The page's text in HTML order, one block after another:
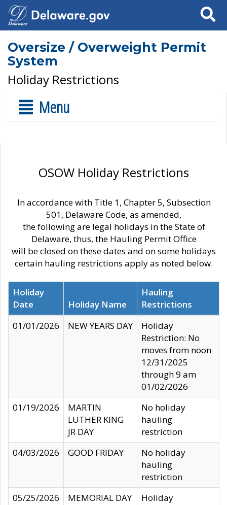
Search
Oversize / Overweight Permit
System
Holiday Restrictions
Menu
OSOW Holiday Restrictions
In accordance with Title 1, Chapter 5, Subsection
501, Delaware Code, as amended,
the following are legal holidays in the State of
Delaware, thus, the Hauling Permit Office
will be closed on these dates and on some holidays
certain hauling restrictions apply as noted below.
Holiday
Date
Holiday Name
Hauling
Restrictions
01/01/2026
NEW YEARS DAY
Holiday
Restriction: No
moves from noon
12/31/2025
through 9 am
01/02/2026
01/19/2026
MARTIN
LUTHER KING
JR DAY
No holiday
hauling
restriction
04/03/2026
GOOD FRIDAY
No holiday
hauling
restriction
05/25/2026
MEMORIAL DAY
Holiday